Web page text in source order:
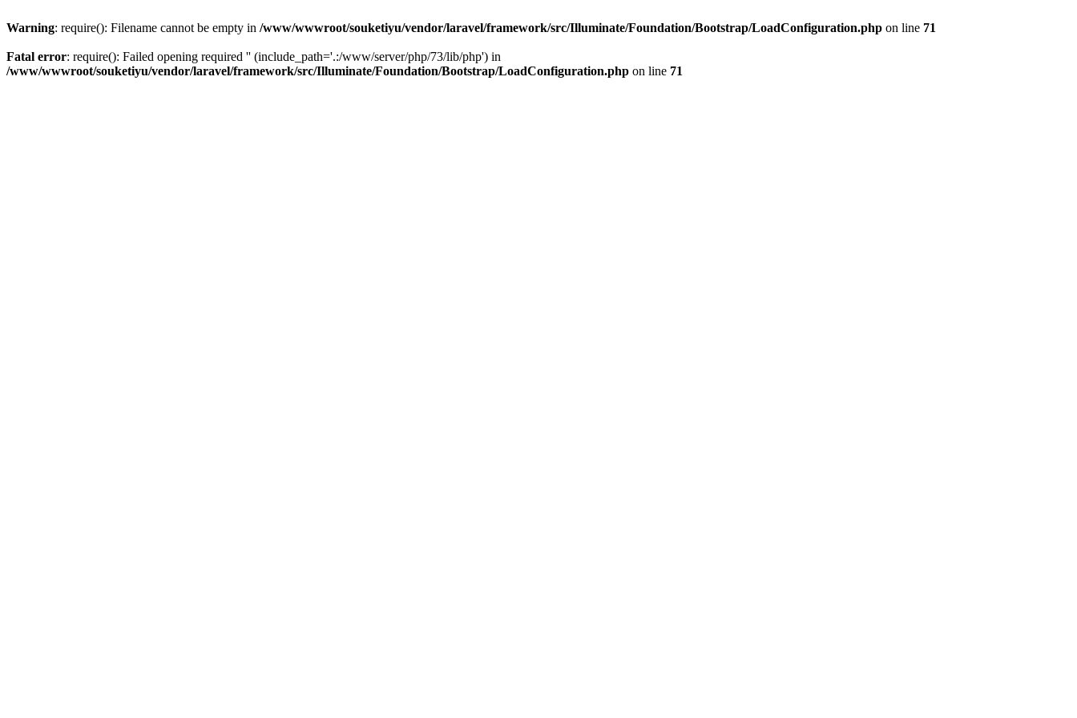
Warning: require(): Filename cannot be empty in /www/wwwroot/souketiyu/vendor/laravel/framework/src/Illuminate/Foundation/Bootstrap/LoadConfiguration.php on line 71
Fatal error: require(): Failed opening required '' (include_path='.:/www/server/php/73/lib/php') in
/www/wwwroot/souketiyu/vendor/laravel/framework/src/Illuminate/Foundation/Bootstrap/LoadConfiguration.php on line 71